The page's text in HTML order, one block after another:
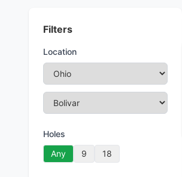
Filters
Location
Holes
Any
9 18